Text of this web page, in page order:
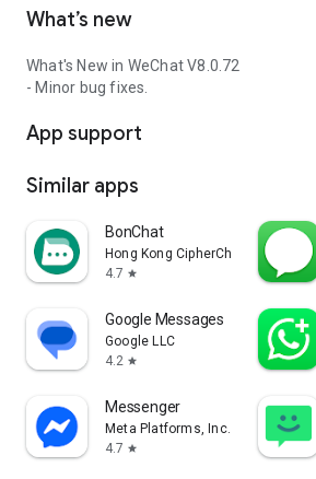
What’s new
What's New in WeChat V8.0.72
- Minor bug fixes.
App support
Similar apps
BonChat
Hong Kong CipherChat Tech
4.7 star
Google Messages
Google LLC
4.2 star
Messenger
Meta Platforms, Inc.
4.7 star